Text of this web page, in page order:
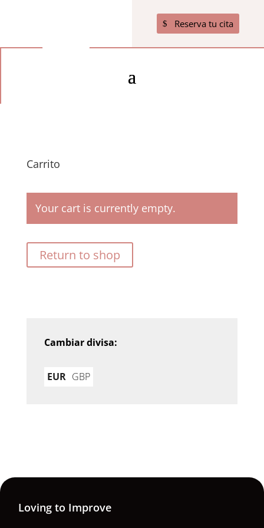
Reserva tu cita
Carrito
Your cart is currently empty.
Return to shop
Cambiar divisa:
EUR GBP
Loving to Improve